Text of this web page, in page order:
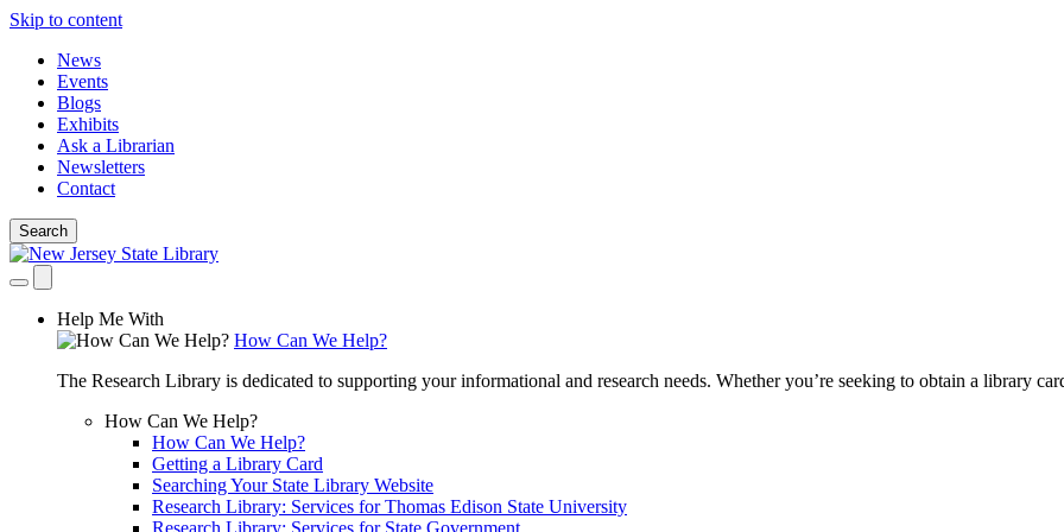
Skip to content
News
Events
Blogs
Exhibits
Ask a Librarian
Newsletters
Contact
Search
Help Me With
How Can We Help?
The Research Library is dedicated to supporting your informational and research needs. Whether you’re seeking to obtain a library
How Can We Help?
How Can We Help?
Getting a Library Card
Searching Your State Library Website
Research Library: Services for Thomas Edison State University
Research Library: Services for State Government